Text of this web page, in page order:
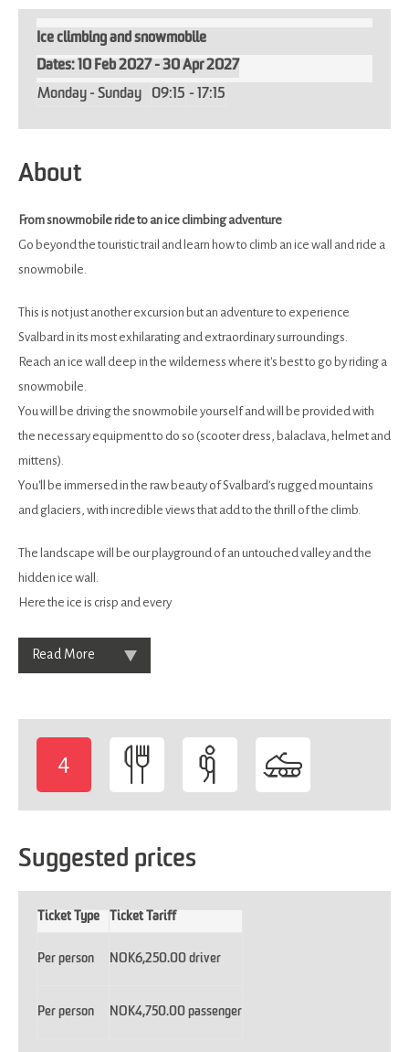
Ice climbing and snowmobile
10 Feb 2027 - 30 Apr 2027
Monday - Sunday
09:15 - 17:15
About
From snowmobile ride to an ice climbing adventure
Go beyond the touristic trail and learn how to climb an ice wall and ride a
snowmobile.
This is not just another excursion but an adventure to experience
Svalbard in its most exhilarating and extraordinary surroundings.
Reach an ice wall deep in the wilderness where it's best to go by riding a
snowmobile.
You will be driving the snowmobile yourself and will be provided with
the necessary equipment to do so (scooter dress, balaclava, helmet and
mittens).
You'll be immersed in the raw beauty of Svalbard’s rugged mountains
and glaciers, with incredible views that add to the thrill of the climb.
The landscape will be our playground of an untouched valley and the
hidden ice wall.
Here the ice is crisp and every
Read More
4
Suggested prices
Ticket Type Ticket Tariff
Per person NOK6,250.00 driver
Per person NOK4,750.00 passenger